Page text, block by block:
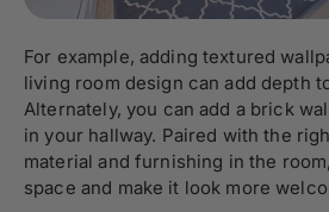
For example, adding textured
living room design can add depth
Alternately, you can add a brick
in your hallway. Paired with the
material and furnishing in the
space and make it look more